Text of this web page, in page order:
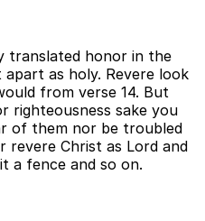
translated honor in the
apart as holy. Revere look
from verse 14. But
righteousness sake you
of them nor be troubled
Christ as Lord and
a fence and so on.